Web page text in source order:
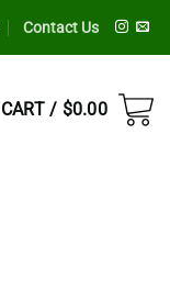
Contact Us
CART / $0.00